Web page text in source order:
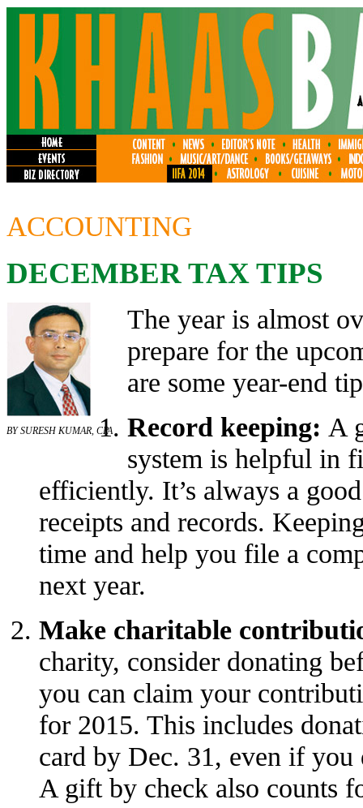
ACCOUNTING
DECEMBER TAX TIPS
BY SURESH KUMAR, CPA
The year is almost
prepare for the
are some year-end
Record keeping: A
system is helpful in
efficiently. It’s always a
receipts and records.
time and help you file a
next year.
Make charitable
charity, consider donating
you can claim your
for 2015. This includes
card by Dec. 31, even if
A gift by check also counts